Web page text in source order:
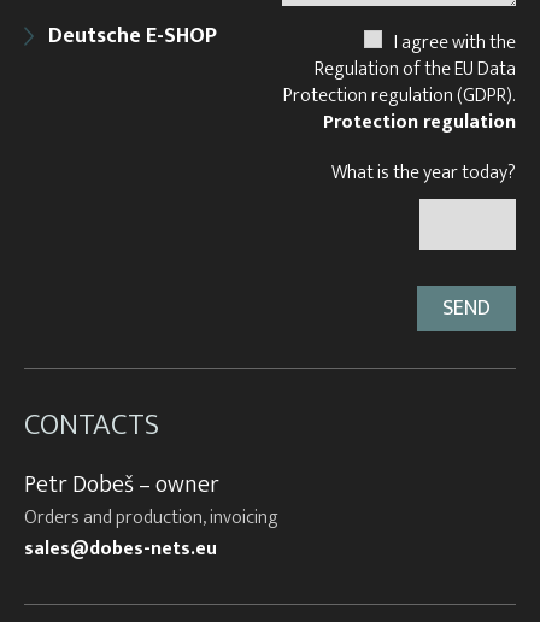
Deutsche E-SHOP
I agree with the
Regulation of the EU Data
Protection regulation (GDPR).
Protection regulation
What is the year today?
CONTACTS
Petr Dobeš – owner
Orders and production, invoicing
sales@dobes-nets.eu